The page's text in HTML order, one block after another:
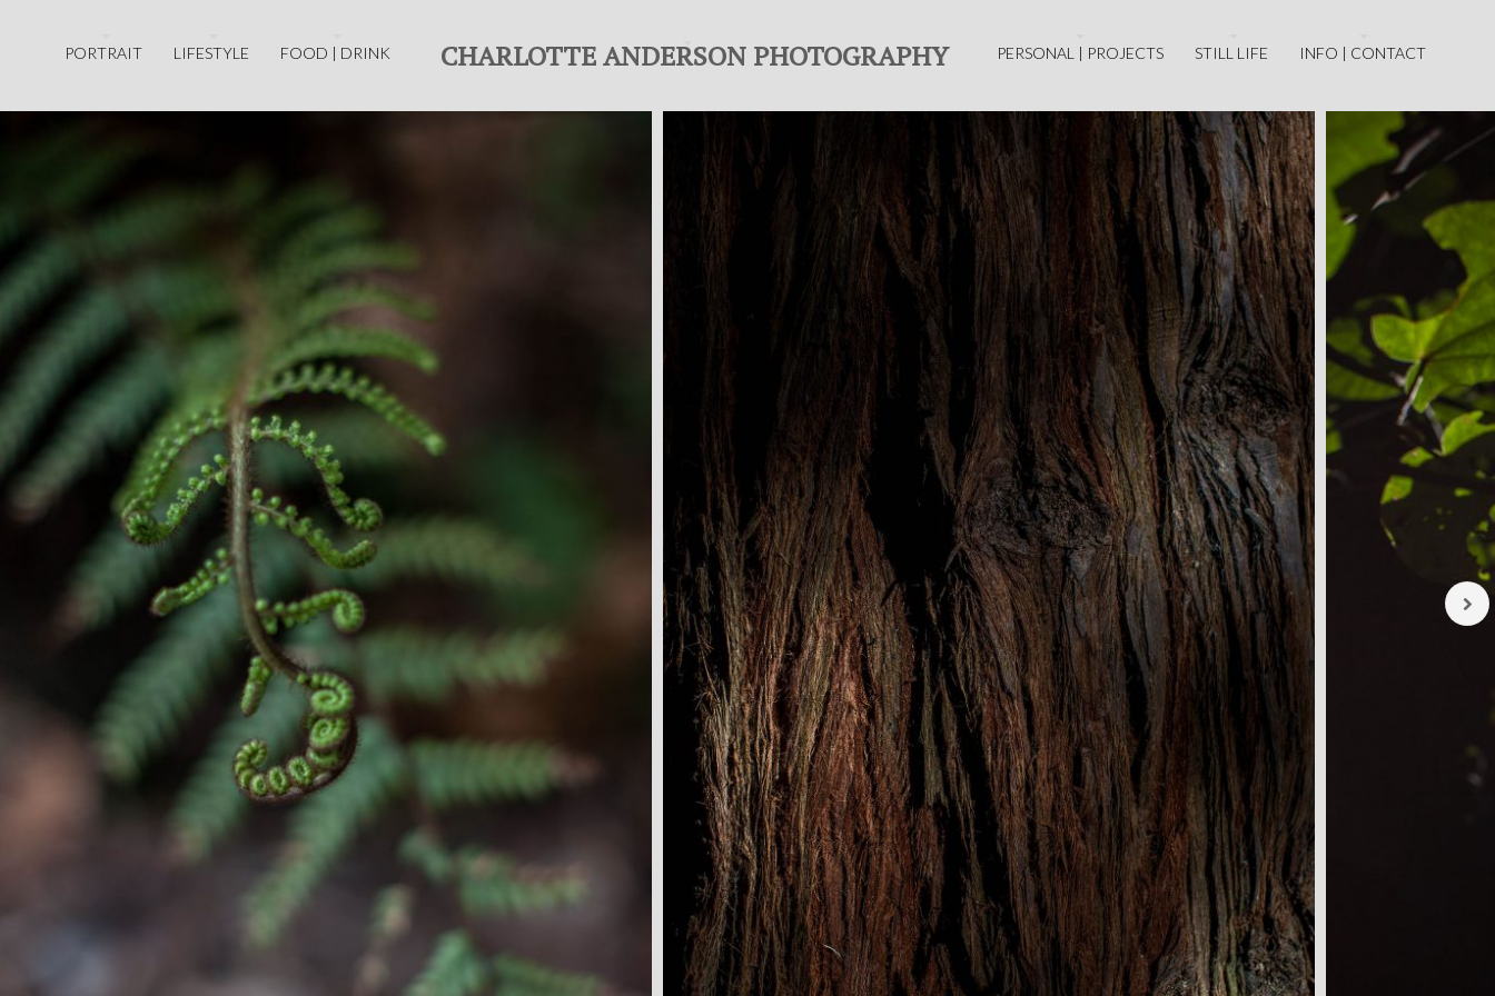
PORTRAIT LIFESTYLE FOOD | DRINK CHARLOTTE ANDERSON PHOTOGRAPHY PERSONAL | PROJECTS STILL LIFE INFO | CONTACT